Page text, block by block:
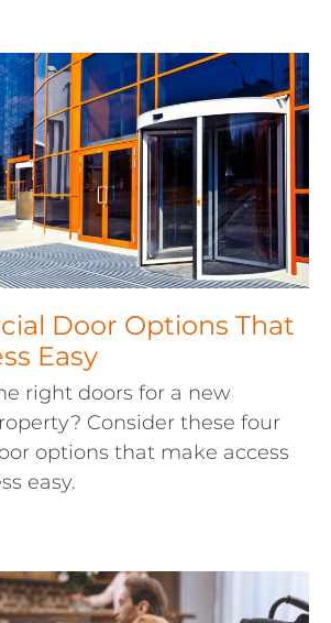
Door Options That
Easy
right doors for a new
Consider these four
options that make access
easy.